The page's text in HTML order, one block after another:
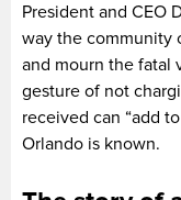
President and CEO
way the community
and mourn the fatal
gesture of not
received can “add
Orlando is known.